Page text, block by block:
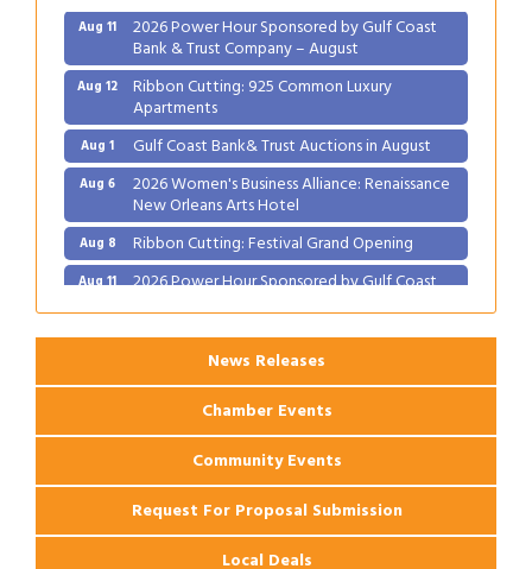
Aug 11 2026 Power Hour Sponsored by Gulf Coast
Bank & Trust Company – August
Aug 12 Ribbon Cutting: 925 Common Luxury
Apartments
Aug 1 Gulf Coast Bank& Trust Auctions in August
Aug 6 2026 Women's Business Alliance: Renaissance
New Orleans Arts Hotel
Aug 8 Ribbon Cutting: Festival Grand Opening
Aug 11 2026 Power Hour Sponsored by Gulf Coast
Aug 12 Ribbon Cutting: 925 Common Luxury
ApartmentsNews Releases
Chamber Events
Community Events
Request For Proposal Submission
Local Deals